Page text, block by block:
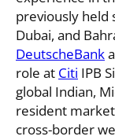
previously held
Dubai, and
DeutscheBank
role at Citi IPB
global Indian,
resident
cross-border